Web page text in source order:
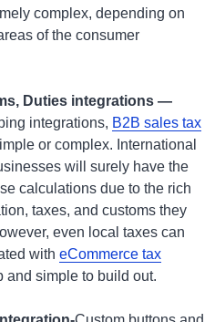
complex, depending on
of the consumer
Duties integrations —
integrations, B2B sales tax
or complex. International
will surely have the
calculations due to the rich
taxes, and customs they
even local taxes can
with eCommerce tax
and simple to build out.